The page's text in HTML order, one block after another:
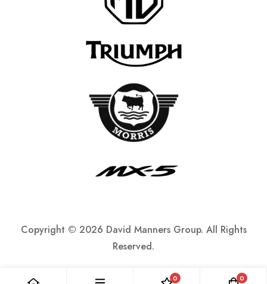
Copyright © 2026 David Manners Group. All Rights
Reserved.
0 0